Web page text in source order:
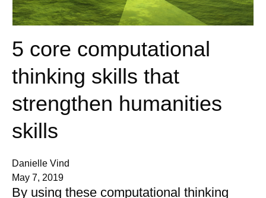
5 core computational
thinking skills that
strengthen humanities
skills
Danielle Vind
May 7, 2019
By using these computational thinking